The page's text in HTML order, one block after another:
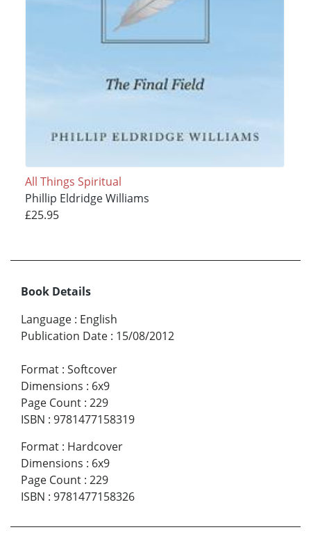
All Things Spiritual
Phillip Eldridge Williams
£25.95
Book Details
Language : English
Publication Date : 15/08/2012
Format : Softcover
Dimensions : 6x9
Page Count : 229
ISBN : 9781477158319
Format : Hardcover
Dimensions : 6x9
Page Count : 229
ISBN : 9781477158326